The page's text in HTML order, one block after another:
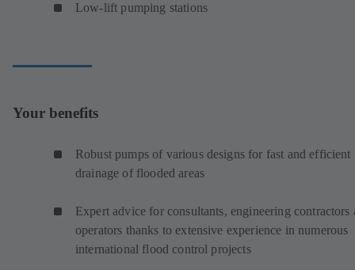
Low-lift pumping stations
Your benefits
Robust pumps of various designs for fast and efficient
drainage of flooded areas
Expert advice for consultants, engineering contractors
operators thanks to extensive experience in numerous
international flood control projects